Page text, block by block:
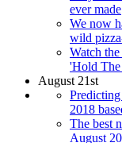
ever made
We now
wild
Watch
'Hold
August 21st
2018
The best
August 20